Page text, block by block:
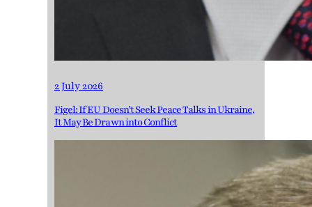
2 July 2026
Figel: If EU Doesn’t Seek Peace Talks in Ukraine,
It May Be Drawn into Conflict